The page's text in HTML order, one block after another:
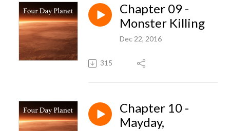
Chapter 09 -
Monster Killing
Dec 22, 2016
315
Chapter 10 -
Mayday,